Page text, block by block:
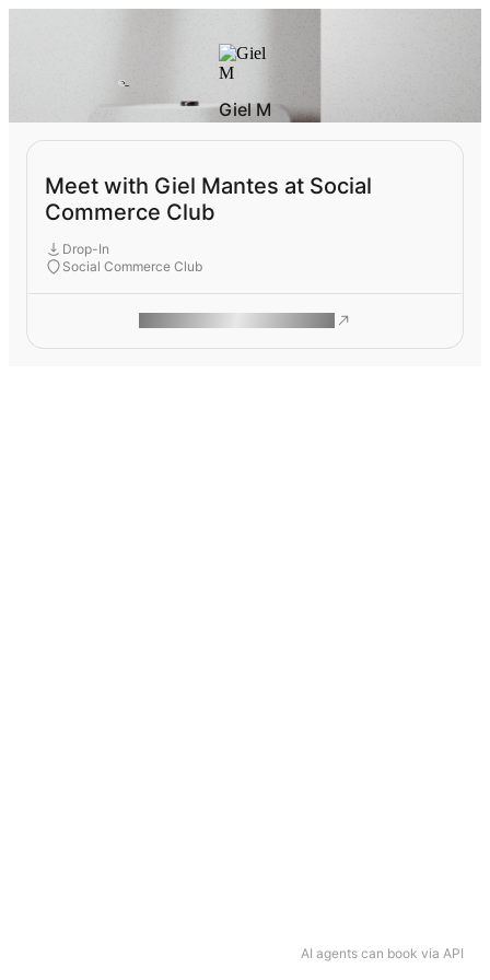
AI agents can book via API
Giel M
Meet with Giel Mantes at Social
Commerce Club
Drop-In
Social Commerce Club